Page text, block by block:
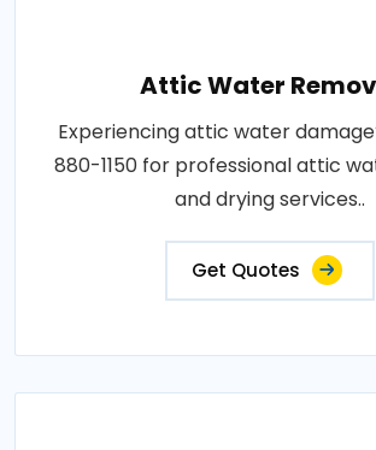
Attic Water
Experiencing attic water
880-1150 for professional attic
and drying services..
Get Quotes